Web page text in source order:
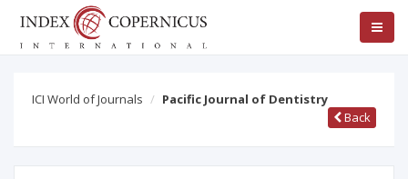
ICI World of Journals
Pacific Journal of Dentistry
Back